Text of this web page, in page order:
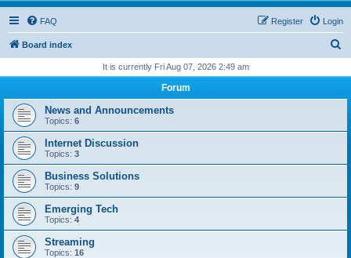
FAQ Login
Register
Board index
r
It is currently Fri Aug 07, 2026 2:49 am
Forum
News and Announcements
Topics: 6
Internet Discussion
Topics: 3
Business Solutions
Topics: 9
Emerging Tech
Topics: 4
Streaming
Topics: 16